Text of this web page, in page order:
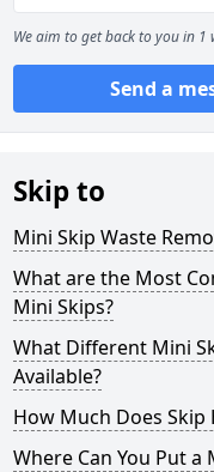
We aim to get back to you in 1
Send a
Skip to
Mini Skip Waste
What are the Most
Mini Skips?
What Different Mini
Available?
How Much Does Skip
Where Can You Put a